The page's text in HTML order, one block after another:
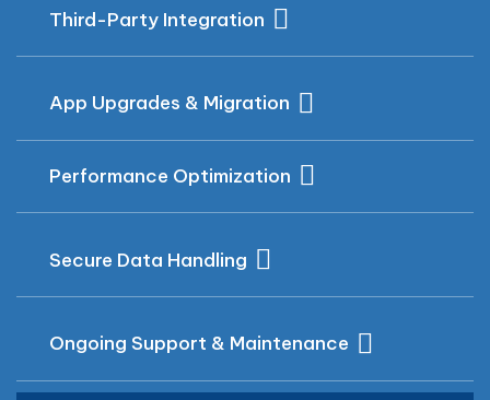
Third-Party Integration
App Upgrades & Migration
Performance Optimization
Secure Data Handling
Ongoing Support & Maintenance